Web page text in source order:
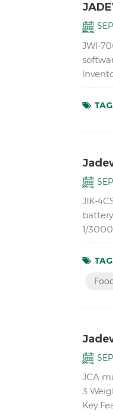
JWI-
JIK-
1/
JCA
3
Key